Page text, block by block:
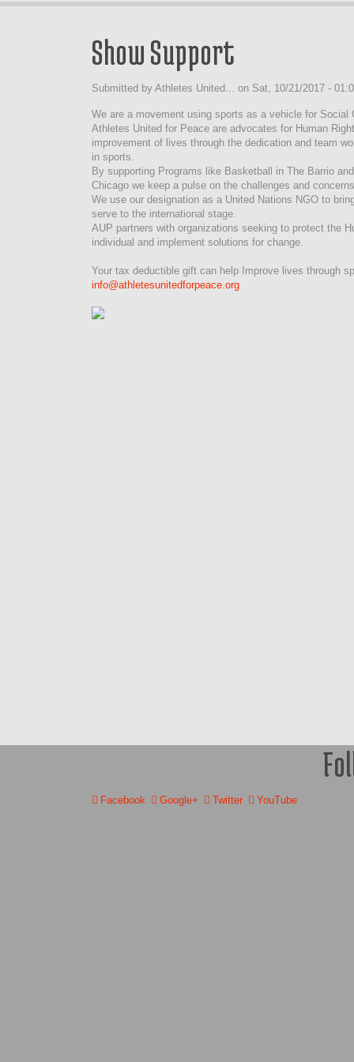
Show Support
Submitted by Athletes United... on Sat, 10/21/2017 -
We are a movement using sports as a vehicle for Social
Athletes United for Peace are advocates for Human
improvement of lives through the dedication and team
in sports.
By supporting Programs like Basketball in The Barrio
Chicago we keep a pulse on the challenges and
We use our designation as a United Nations NGO to
serve to the international stage.
AUP partners with organizations seeking to protect the
individual and implement solutions for change.
Your tax deductible gift can help Improve lives through
info@athletesunitedforpeace.org
Facebook Google+ Twitter YouTube